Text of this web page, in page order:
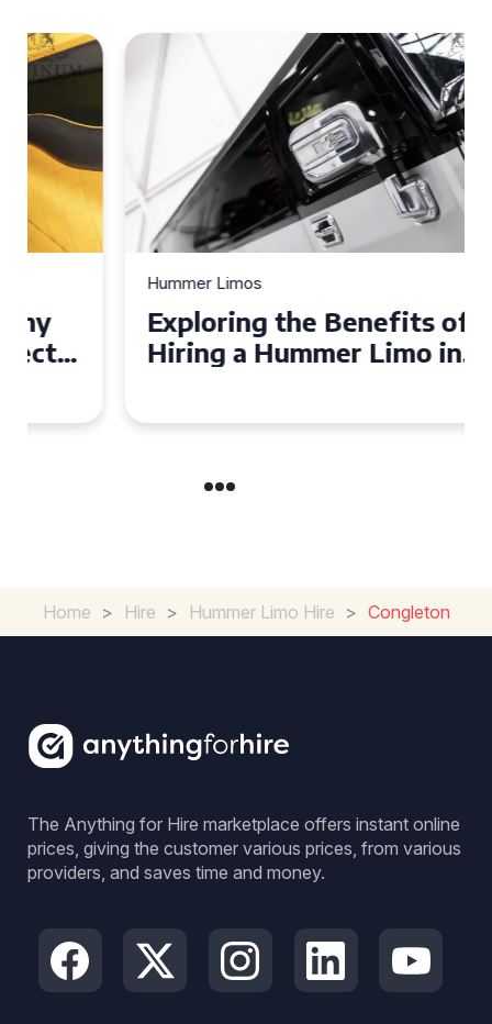
Hummer Limos
Exploring the Benefits of
Hiring a Hummer Limo in
Home > Hire > Hummer Limo Hire > Congleton
The Anything for Hire marketplace offers instant online
prices, giving the customer various prices, from various
providers, and saves time and money.